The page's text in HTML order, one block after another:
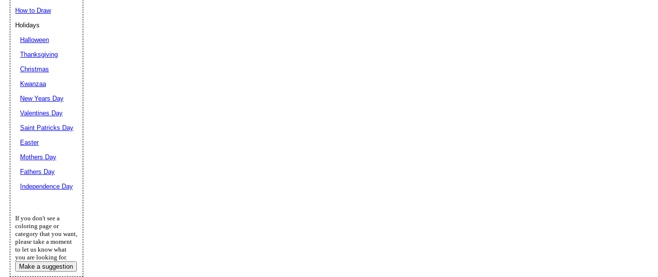
How to Draw
Holidays
Halloween
Thanksgiving
Christmas
Kwanzaa
New Years Day
Valentines Day
Saint Patricks Day
Easter
Mothers Day
Fathers Day
Independence Day
If you don't see a
coloring page or
category that you want,
please take a moment
to let us know what
you are looking for.
Make a suggestion